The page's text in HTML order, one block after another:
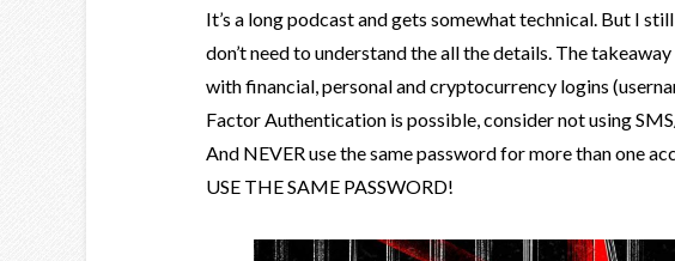
It’s a long podcast and gets somewhat technical. But I
don’t need to understand the all the details. The
with financial, personal and cryptocurrency logins
Factor Authentication is possible, consider not using
And NEVER use the same password for more than one
USE THE SAME PASSWORD!